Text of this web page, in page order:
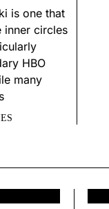
is one that
inner circles
HBO
many